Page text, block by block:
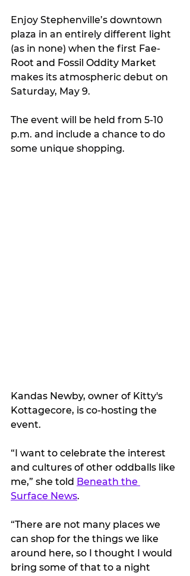
Enjoy Stephenville’s downtown
plaza in an entirely different light
(as in none) when the first Fae-
Root and Fossil Oddity Market
makes its atmospheric debut on
Saturday, May 9.
The event will be held from 5-10
p.m. and include a chance to do
some unique shopping.
Kandas Newby, owner of Kitty's
Kottagecore, is co-hosting the
event.
“I want to celebrate the interest
and cultures of other oddballs like
me,” she told Beneath the
Surface News.
“There are not many places we
can shop for the things we like
around here, so I thought I would
bring some of that to a night